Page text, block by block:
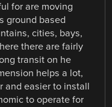
for are moving
ground based
cities, bays,
there are fairly
transit on he
helps a lot,
and easier to install
to operate for